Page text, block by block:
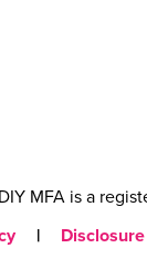
MFA is a
| Disclosure